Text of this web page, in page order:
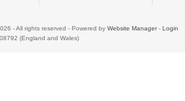
- All rights reserved - Powered by Website Manager- Login
(England and Wales)